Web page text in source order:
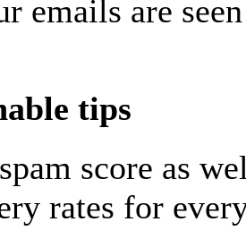
emails are
tips
score as
rates for